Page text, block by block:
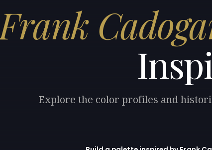
Frank
Explore the color profiles and